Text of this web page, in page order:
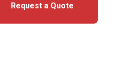
Request a Quote